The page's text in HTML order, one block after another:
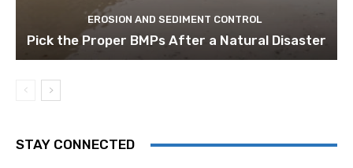
EROSION AND SEDIMENT CONTROL
Pick the Proper BMPs After a Natural Disaster
STAY CONNECTED